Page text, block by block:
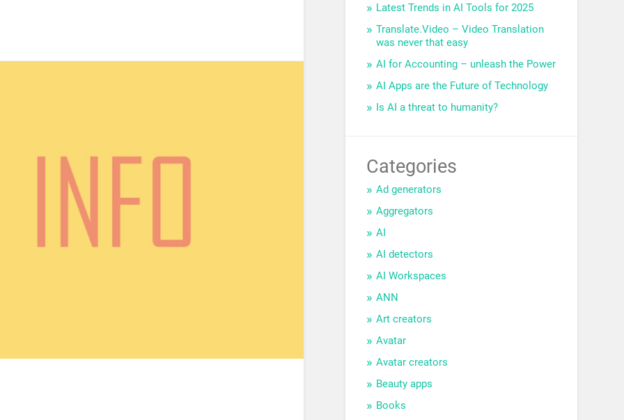
Latest Trends in AI Tools for 2025
Translate.Video – Video Translation
was never that easy
AI for Accounting – unleash the Power
AI Apps are the Future of Technology
Is AI a threat to humanity?
Categories
Ad generators
Aggregators
AI
AI detectors
AI Workspaces
ANN
Art creators
Avatar
Avatar creators
Beauty apps
Books